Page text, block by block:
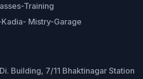
Training
Mistry-Garage
Building, 7/11 Bhaktinagar Station